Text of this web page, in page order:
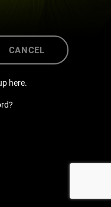
CANCEL
here.